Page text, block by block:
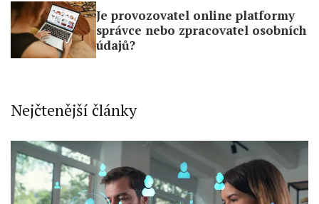
Je provozovatel online platformy
správce nebo zpracovatel osobních
údajů?
Nejčtenější články